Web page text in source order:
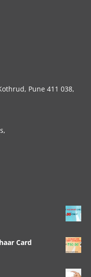
Pune 411 038,
Card